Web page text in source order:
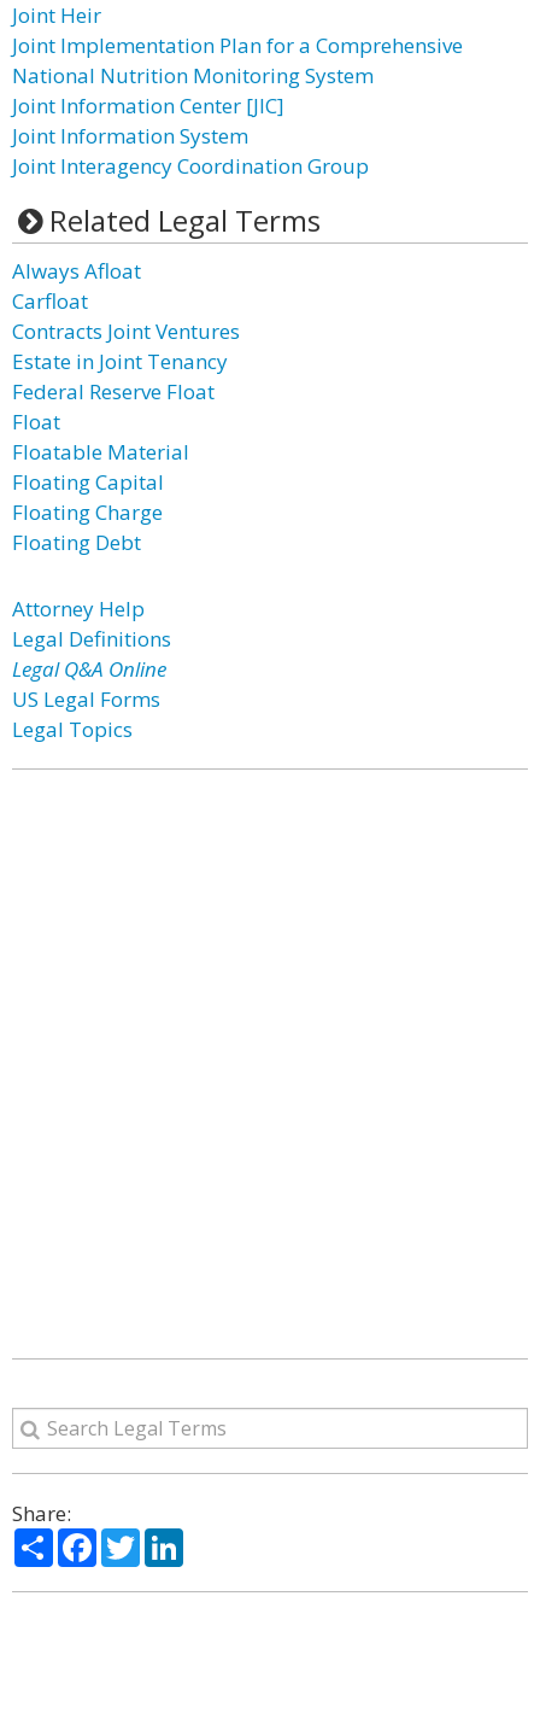
Joint Heir
Joint Implementation Plan for a Comprehensive
National Nutrition Monitoring System
Joint Information Center [JIC]
Joint Information System
Joint Interagency Coordination Group
Related Legal Terms
Always Afloat
Carfloat
Contracts Joint Ventures
Estate in Joint Tenancy
Federal Reserve Float
Float
Floatable Material
Floating Capital
Floating Charge
Floating Debt
Attorney Help
Legal Definitions
Legal Q&A Online
US Legal Forms
Legal Topics
Share:
ShareFacebook
Twitter